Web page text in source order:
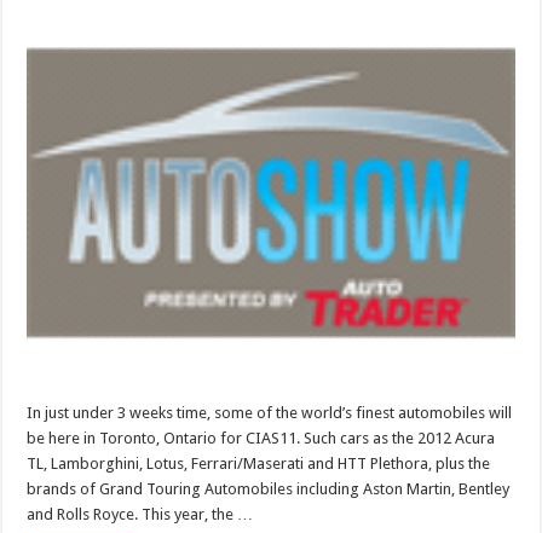
In just under 3 weeks time, some of the world’s finest automobiles will
be here in Toronto, Ontario for CIAS11. Such cars as the 2012 Acura
TL, Lamborghini, Lotus, Ferrari/Maserati and HTT Plethora, plus the
brands of Grand Touring Automobiles including Aston Martin, Bentley
and Rolls Royce. This year, the …